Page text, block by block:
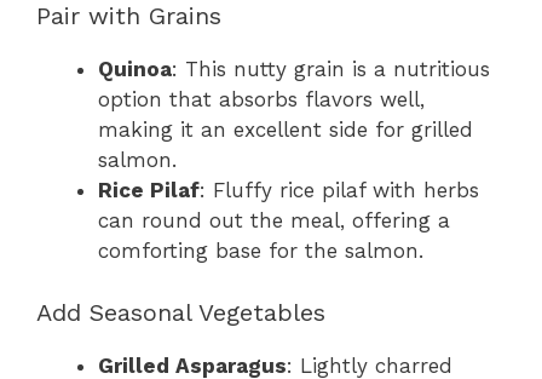
Pair with Grains
Quinoa: This nutty grain is a nutritious
option that absorbs flavors well,
making it an excellent side for grilled
salmon.
Rice Pilaf: Fluffy rice pilaf with herbs
can round out the meal, offering a
comforting base for the salmon.
Add Seasonal Vegetables
Grilled Asparagus: Lightly charred